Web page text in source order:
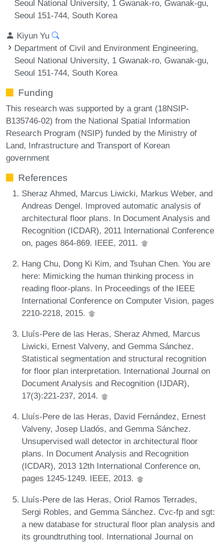
Seoul National University, 1 Gwanak-ro, Gwanak-gu,
Seoul 151-744, South Korea
Kiyun Yu
Department of Civil and Environment Engineering,
Seoul National University, 1 Gwanak-ro, Gwanak-gu,
Seoul 151-744, South Korea
Funding
This research was supported by a grant (18NSIP-
B135746-02) from the National Spatial Information
Research Program (NSIP) funded by the Ministry of
Land, Infrastructure and Transport of Korean
government
References
Sheraz Ahmed, Marcus Liwicki, Markus Weber, and
Andreas Dengel. Improved automatic analysis of
architectural floor plans. In Document Analysis and
Recognition (ICDAR), 2011 International Conference
on, pages 864-869. IEEE, 2011.
Hang Chu, Dong Ki Kim, and Tsuhan Chen. You are
here: Mimicking the human thinking process in
reading floor-plans. In Proceedings of the IEEE
International Conference on Computer Vision, pages
2210-2218, 2015.
Lluís-Pere de las Heras, Sheraz Ahmed, Marcus
Liwicki, Ernest Valveny, and Gemma Sánchez.
Statistical segmentation and structural recognition
for floor plan interpretation. International Journal on
Document Analysis and Recognition (IJDAR),
17(3):221-237, 2014.
Lluís-Pere de las Heras, David Fernández, Ernest
Valveny, Josep Lladós, and Gemma Sánchez.
Unsupervised wall detector in architectural floor
plans. In Document Analysis and Recognition
(ICDAR), 2013 12th International Conference on,
pages 1245-1249. IEEE, 2013.
Lluís-Pere de las Heras, Oriol Ramos Terrades,
Sergi Robles, and Gemma Sánchez. Cvc-fp and sgt:
a new database for structural floor plan analysis and
its groundtruthing tool. International Journal on